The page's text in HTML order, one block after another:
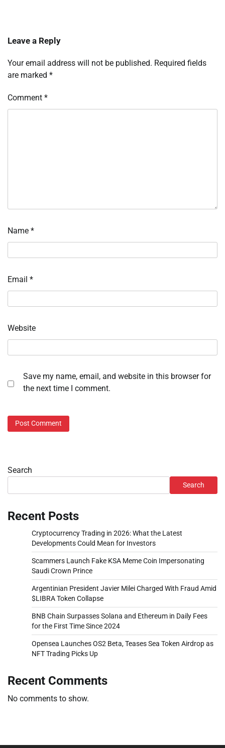
Leave a Reply
Your email address will not be published. Required fields
are marked *
Comment *
Name *
Email *
Website
Save my name, email, and website in this browser for
the next time I comment.
Search
Search
Recent Posts
Cryptocurrency Trading in 2026: What the Latest
Developments Could Mean for Investors
Scammers Launch Fake KSA Meme Coin Impersonating
Saudi Crown Prince
Argentinian President Javier Milei Charged With Fraud Amid
$LIBRA Token Collapse
BNB Chain Surpasses Solana and Ethereum in Daily Fees
for the First Time Since 2024
Opensea Launches OS2 Beta, Teases Sea Token Airdrop as
NFT Trading Picks Up
Recent Comments
No comments to show.